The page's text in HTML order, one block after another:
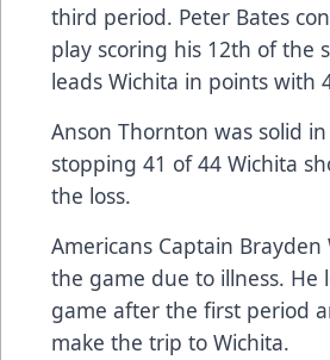
third period. Peter Bates
play scoring his 12th of the
leads Wichita in points with
Anson Thornton was solid
stopping 41 of 44 Wichita
the loss.
Americans Captain Brayden
the game due to illness. He
game after the first period
make the trip to Wichita.